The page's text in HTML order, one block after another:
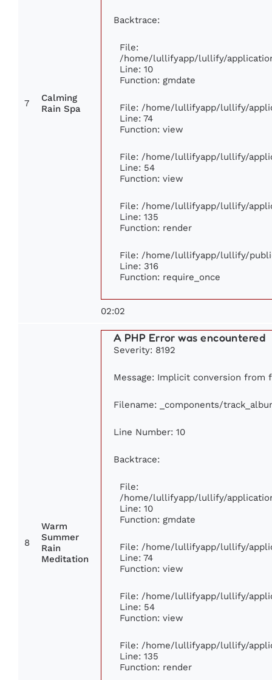
7
Calming
Rain Spa
Backtrace:
File:
/home/lullifyapp/lullify/
Line: 10
Function: gmdate
File: /home/lullifyapp/lullify/
Line: 74
Function: view
File: /home/lullifyapp/lullify/
Line: 54
Function: view
File: /home/lullifyapp/lullify/
Line: 135
Function: render
File: /home/lullifyapp/lullify/
Line: 316
Function: require_once
02:02
8
Warm
Summer
Rain
Meditation
A PHP Error was encountered
Severity: 8192
Message: Implicit conversion from
Filename: _components/
Line Number: 10
Backtrace:
File:
/home/lullifyapp/lullify/
Line: 10
Function: gmdate
File: /home/lullifyapp/lullify/
Line: 74
Function: view
File: /home/lullifyapp/lullify/
Line: 54
Function: view
File: /home/lullifyapp/lullify/
Line: 135
Function: render